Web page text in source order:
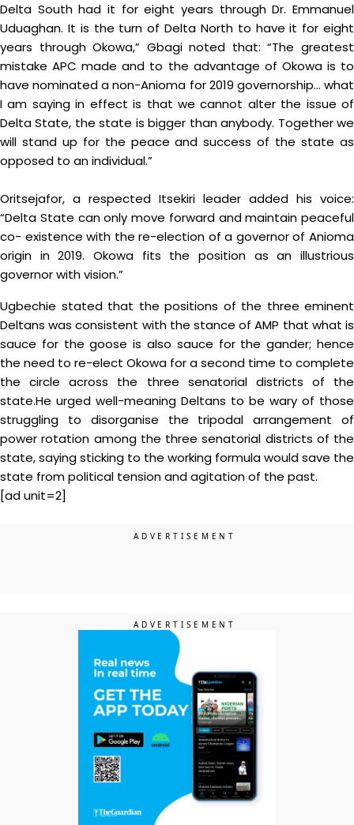
Delta South had it for eight years through Dr. Emmanuel
Uduaghan. It is the turn of Delta North to have it for eight
years through Okowa,” Gbagi noted that: “The greatest
mistake APC made and to the advantage of Okowa is to
have nominated a non-Anioma for 2019 governorship… what
I am saying in effect is that we cannot alter the issue of
Delta State, the state is bigger than anybody. Together we
will stand up for the peace and success of the state as
opposed to an individual.”
Oritsejafor, a respected Itsekiri leader added his voice:
“Delta State can only move forward and maintain peaceful
co- existence with the re-election of a governor of Anioma
origin in 2019. Okowa fits the position as an illustrious
governor with vision.”
Ugbechie stated that the positions of the three eminent
Deltans was consistent with the stance of AMP that what is
sauce for the goose is also sauce for the gander; hence
the need to re-elect Okowa for a second time to complete
the circle across the three senatorial districts of the
state.He urged well-meaning Deltans to be wary of those
struggling to disorganise the tripodal arrangement of
power rotation among the three senatorial districts of the
state, saying sticking to the working formula would save the
state from political tension and agitation of the past.
[ad unit=2]